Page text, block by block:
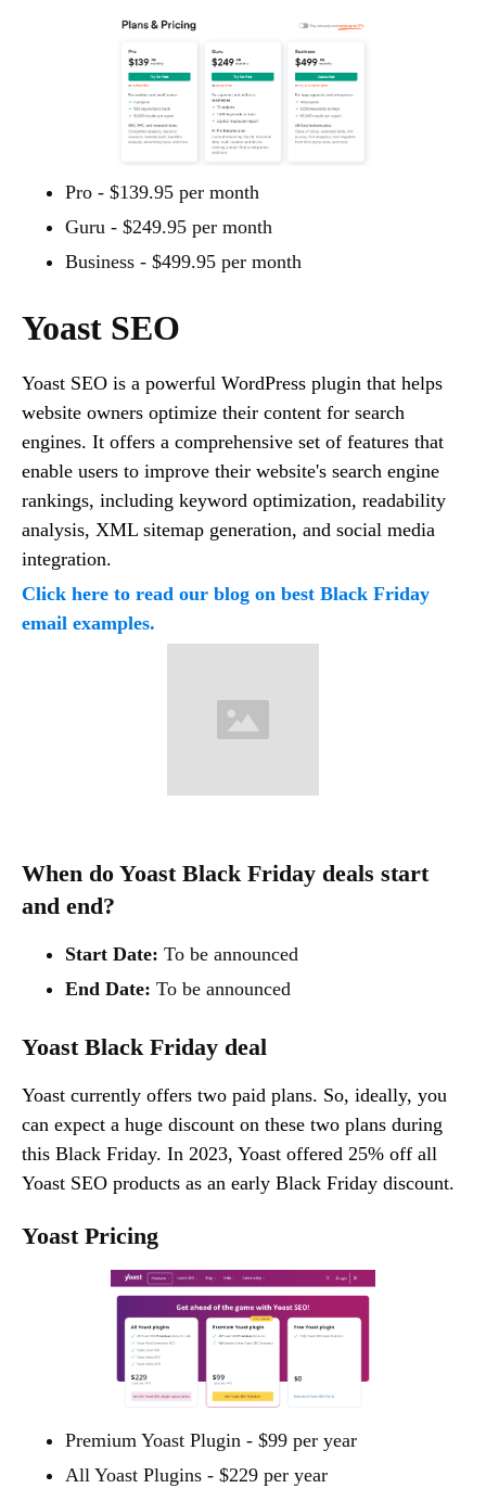
Pro - $139.95 per month
Guru - $249.95 per month
Business - $499.95 per month
Yoast SEO
Yoast SEO is a powerful WordPress plugin that helps
website owners optimize their content for search
engines. It offers a comprehensive set of features that
enable users to improve their website's search engine
rankings, including keyword optimization, readability
analysis, XML sitemap generation, and social media
integration.
Click here to read our blog on best Black Friday
email examples.
When do Yoast Black Friday deals start
and end?
Start Date: To be announced
End Date: To be announced
Yoast Black Friday deal
Yoast currently offers two paid plans. So, ideally, you
can expect a huge discount on these two plans during
this Black Friday. In 2023, Yoast offered 25% off all
Yoast SEO products as an early Black Friday discount.
Yoast Pricing
Premium Yoast Plugin - $99 per year
All Yoast Plugins - $229 per year